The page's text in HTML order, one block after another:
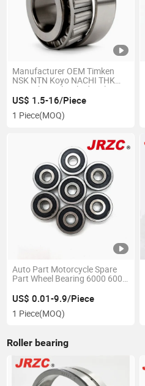
Manufacturer OEM Timken
NSK NTN Koyo NACHI THK
IKO Spherical/Cylindrical
/Tapered Roller Bearing
US$ 1.5-16/Piece
1 Piece(MOQ)
Auto Part Motorcycle Spare
Part Wheel Bearing 6000 6002
6400 6402 Zz 2RS Deep
Groove Ball Bearing for
Electrical Motor, Fan,
US$ 0.01-9.9/Piece
1 Piece(MOQ)
Roller bearing